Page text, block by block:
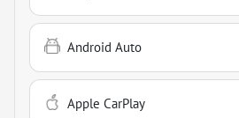
Android Auto
Apple CarPlay